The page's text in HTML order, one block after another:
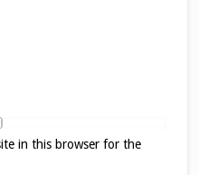
in this browser for the